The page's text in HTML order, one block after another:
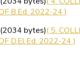
B.Ed. 2022-24 )
D.El.Ed. 2022-24 )